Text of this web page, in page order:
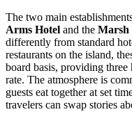
The two main
Arms Hotel and the Marsh
differently from standard
restaurants on the island,
board basis, providing three
rate. The atmosphere is
guests eat together at set
travelers can swap stories